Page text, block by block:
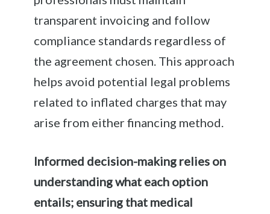
transparent invoicing and follow
compliance standards regardless of
the agreement chosen. This approach
helps avoid potential legal problems
related to inflated charges that may
arise from either financing method.
Informed decision-making relies on
understanding what each option
entails; ensuring that medical